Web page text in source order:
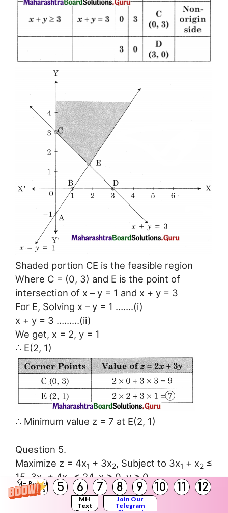
MH Board
Solutions
5 6 7 8 9 10 11 12
MH
Text
Join Our
Telegram
Shaded portion CE is the feasible region
Where C = (0, 3) and E is the point of
intersection of x – y = 1 and x + y = 3
For E, Solving x – y = 1 …….(i)
x + y = 3 ………(ii)
We get, x = 2, y = 1
∴ E(2, 1)
∴ Minimum value z = 7 at E(2, 1)
Question 5.
Maximize z = 4x1 + 3x2, Subject to 3x1 + x2 ≤
15, 3x1+ 4x 2≤ 24, x ≥ 0, y ≥ 0
Solution: